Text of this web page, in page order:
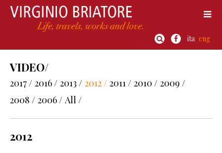
ita eng
VIDEO/
2017 / 2016 / 2013 / 2012 / 2011 / 2010 / 2009 /
2008 / 2006 / All /
2012